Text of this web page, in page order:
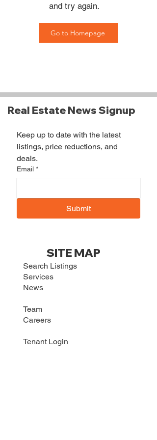
and try again.
Go to Homepage
Real Estate News Signup
Keep up to date with the latest
listings, price reductions, and
deals.
Email *
Submit
SITE MAP
Search Listings
Services
News
Team
Careers
Tenant Login